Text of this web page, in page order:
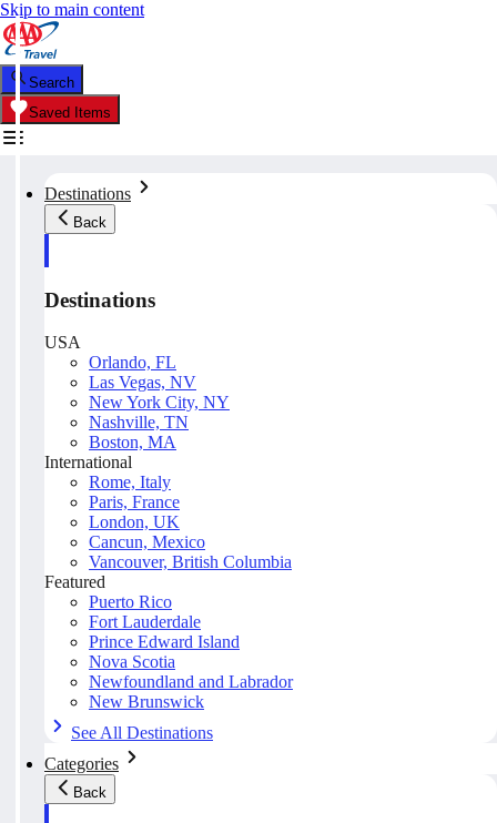
Skip to main content
Search
Saved Items
Destinations
Back
Destinations
USA
Orlando, FL
Las Vegas, NV
New York City, NY
Nashville, TN
Boston, MA
International
Rome, Italy
Paris, France
London, UK
Cancun, Mexico
Vancouver, British Columbia
Featured
Puerto Rico
Fort Lauderdale
Prince Edward Island
Nova Scotia
Newfoundland and Labrador
New Brunswick
See All Destinations
Categories
Back